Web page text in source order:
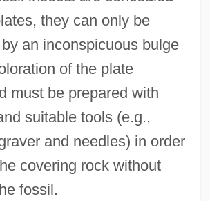
they can only be
an inconspicuous bulge
of the plate
must be prepared with
suitable tools (e.g.,
and needles) in order
covering rock without
fossil.